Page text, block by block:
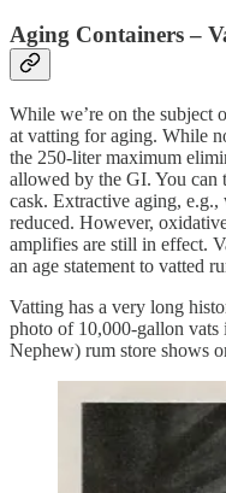
Aging Containers –
While we’re on the subject
at vatting for aging. While
the 250-liter maximum
allowed by the GI. You can
cask. Extractive aging,
reduced. However,
amplifies are still in effect.
an age statement to vatted
Vatting has a very long
photo of 10,000-gallon
Nephew) rum store shows